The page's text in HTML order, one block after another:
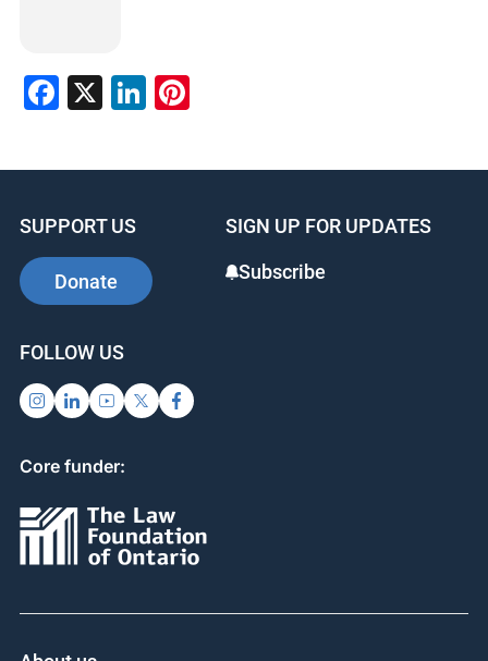
Facebook
X LinkedIn
Pinterest
SUPPORT US
Donate
SIGN UP FOR UPDATES
Subscribe
FOLLOW US
Core funder: